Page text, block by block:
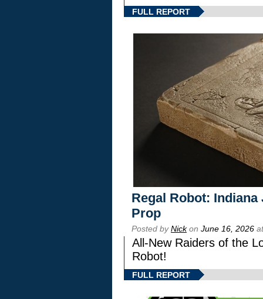
FULL REPORT
Regal Robot:
Prop
Posted byNickon June 16, 2026
All-New Raiders of the
Robot!
FULL REPORT